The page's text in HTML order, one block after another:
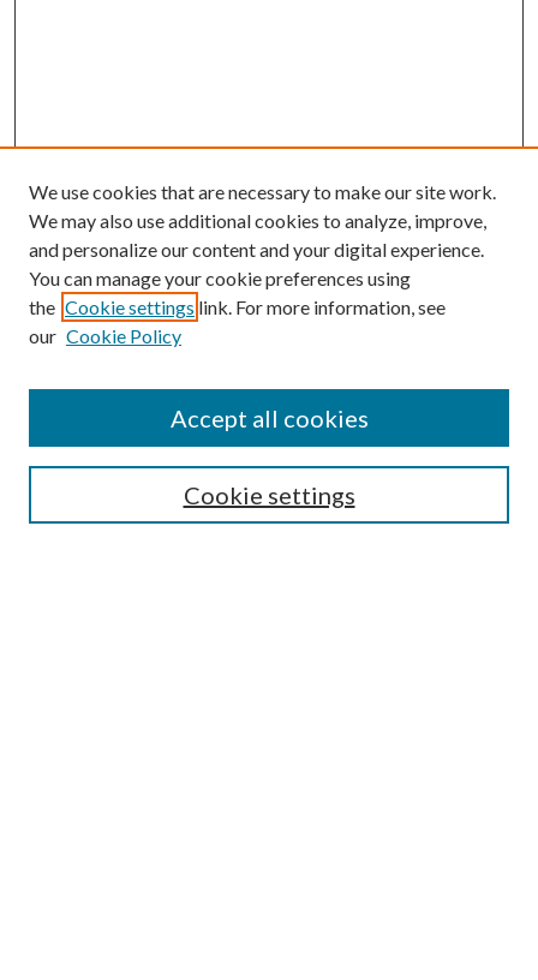
SEARCH
We use cookies that are necessary to make our site work.
We may also use additional cookies to analyze, improve,
and personalize our content and your digital experience.
You can manage your cookie preferences using
the Cookie settings link. For more information, see
our Cookie Policy
Cookie settings
Accept all cookies